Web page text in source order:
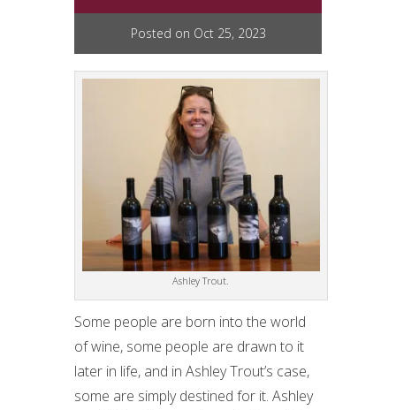
Posted on Oct 25, 2023
Ashley Trout.
Some people are born into the world
of wine, some people are drawn to it
later in life, and in Ashley Trout’s case,
some are simply destined for it. Ashley